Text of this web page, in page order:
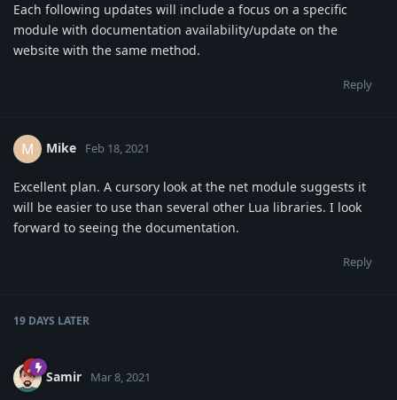
Each following updates will include a focus on a specific
module with documentation availability/update on the
website with the same method.
Reply
M Mike Feb 18, 2021
Excellent plan. A cursory look at the net module suggests it
will be easier to use than several other Lua libraries. I look
forward to seeing the documentation.
Reply
19 DAYS LATER
Samir Mar 8, 2021